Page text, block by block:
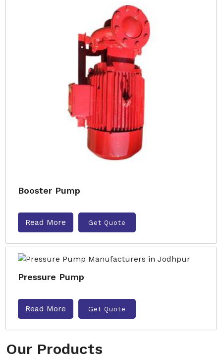
Our Products
Booster Pump
Read More Get Quote
Pressure Pump
Read More Get Quote